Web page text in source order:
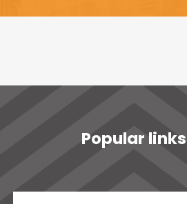
Popular links